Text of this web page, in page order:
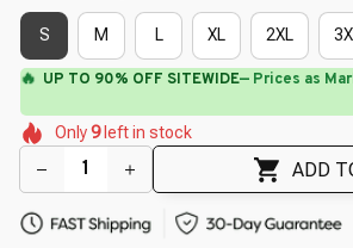
S M L XL 2XL
🔥 UP TO 90% OFF SITEWIDE— Prices as
🌼
🌸
🌸
Only9 left in stock
ADD